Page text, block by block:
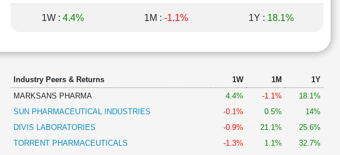
1W : 4.4% 1M : -1.1% 1Y : 18.1%
Industry Peers & Returns 1W 1M
1Y
MARKSANS PHARMA
4.4% -1.1%
18.1%
SUN PHARMACEUTICAL INDUSTRIES
-0.1% 0.5%
14%
DIVIS LABORATORIES
-0.9% 21.1%
25.6%
TORRENT PHARMACEUTICALS
-1.3% 1.1%
32.7%